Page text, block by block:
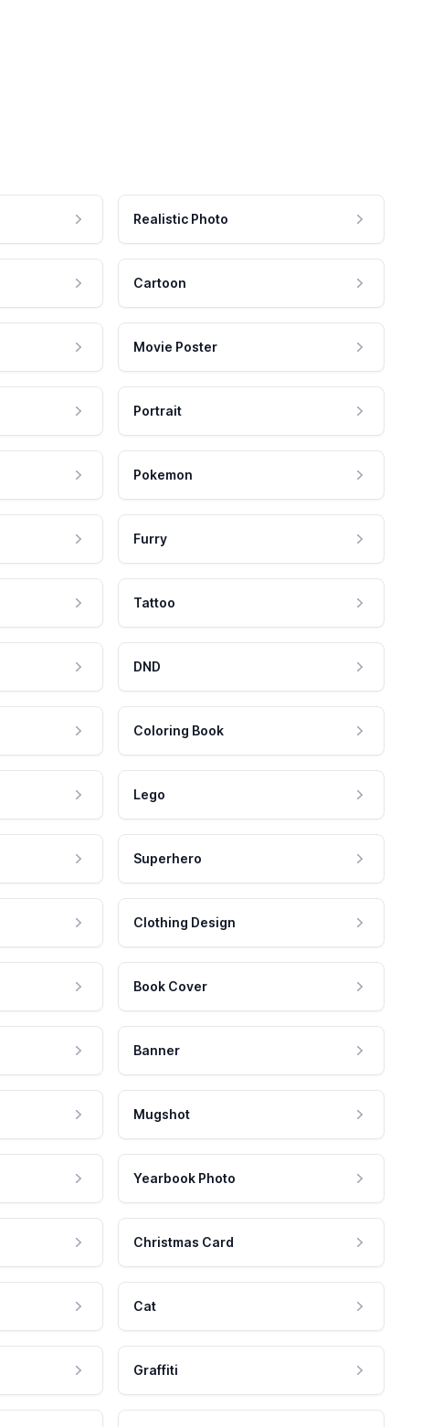
Realistic Photo
Cartoon
Movie Poster
Portrait
Pokemon
Furry
Tattoo
DND
Coloring Book
Lego
Superhero
Clothing Design
Book Cover
Banner
Mugshot
Yearbook Photo
Christmas Card
Cat
Graffiti